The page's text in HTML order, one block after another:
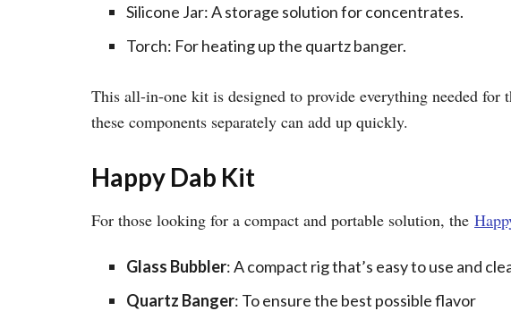
Silicone Jar: A storage solution for concentrates.
Torch: For heating up the quartz banger.
This all-in-one kit is designed to provide everything needed for
these components separately can add up quickly.
Happy Dab Kit
For those looking for a compact and portable solution, the
Glass Bubbler: A compact rig that’s easy to use and
Quartz Banger: To ensure the best possible flavor